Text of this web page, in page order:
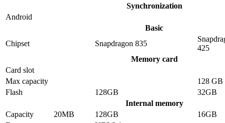
Synchronization
Android
Basic
Chipset
Snapdragon 835
425
Memory card
Card slot
Max capacity
128 GB
Flash
128GB
32GB
Internal memory
Capacity
20MB 128GB
16GB